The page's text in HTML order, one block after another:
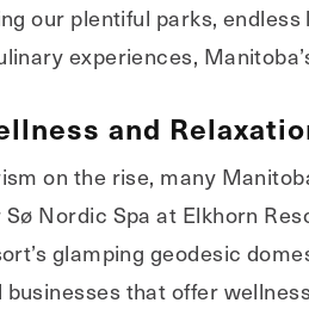
our plentiful parks,
experiences,
and
on the rise, many
Nordic Spa at Elkhorn
glamping geodesic
that offer